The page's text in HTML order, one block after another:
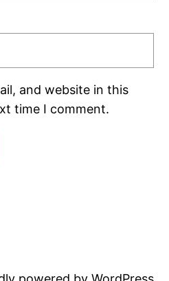
and website in this
time I comment.